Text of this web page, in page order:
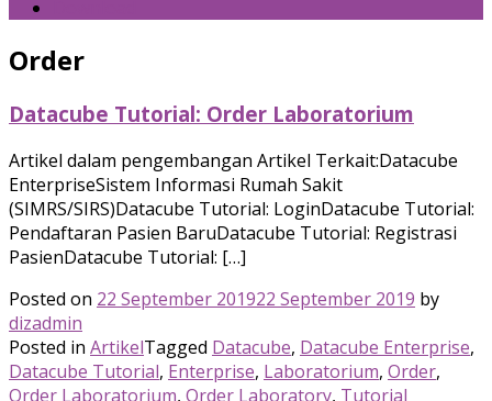
Order
Datacube Tutorial: Order Laboratorium
Artikel dalam pengembangan Artikel Terkait:Datacube
EnterpriseSistem Informasi Rumah Sakit
(SIMRS/SIRS)Datacube Tutorial: LoginDatacube Tutorial:
Pendaftaran Pasien BaruDatacube Tutorial: Registrasi
PasienDatacube Tutorial: […]
Posted on 22 September 201922 September 2019 by
dizadmin
Posted in ArtikelTagged Datacube, Datacube Enterprise,
Datacube Tutorial, Enterprise, Laboratorium, Order,
Order Laboratorium, Order Laboratory, Tutorial